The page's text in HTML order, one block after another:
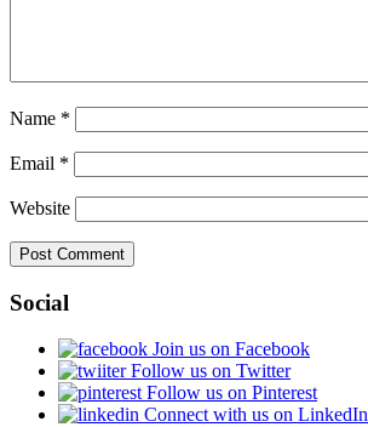
Name *
Email *
Website
Social
Join us on Facebook
Follow us on Twitter
Follow us on Pinterest
Connect with us on LinkedIn